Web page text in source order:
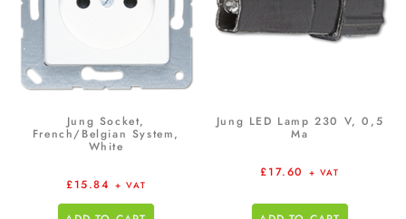
Jung Socket,
French/Belgian System,
White
£15.84 + VAT
Jung LED Lamp 230 V, 0,5
Ma
£17.60 + VAT